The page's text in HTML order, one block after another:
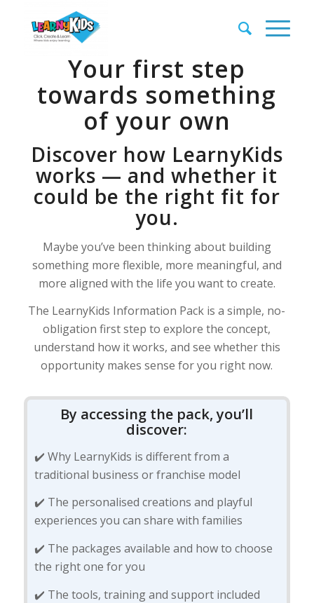
Your first step
towards something
of your own
Discover how LearnyKids
works — and whether it
could be the right fit for
you.
Maybe you’ve been thinking about building
something more flexible, more meaningful, and
more aligned with the life you want to create.
The LearnyKids Information Pack is a simple, no-
obligation first step to explore the concept,
understand how it works, and see whether this
opportunity makes sense for you right now.
By accessing the pack, you’ll
discover:
✔️ Why LearnyKids is different from a
traditional business or franchise model
✔️ The personalised creations and playful
experiences you can share with families
✔️ The packages available and how to choose
the right one for you
✔️ The tools, training and support included